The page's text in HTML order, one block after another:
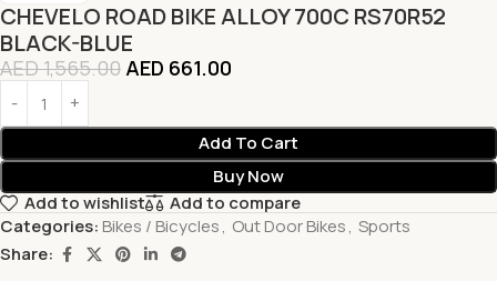
CHEVELO ROAD BIKE ALLOY 700C RS70R52
BLACK-BLUE
AED1,565.00 AED 661.00
Add To Cart
Buy Now
Add to wishlist
Add to compare
Categories: Bikes / Bicycles, Out Door Bikes, Sports
Share: